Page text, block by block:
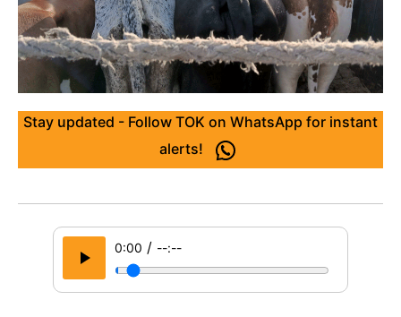
Stay updated - Follow TOK on WhatsApp for instant
alerts!
0:00 / --:--